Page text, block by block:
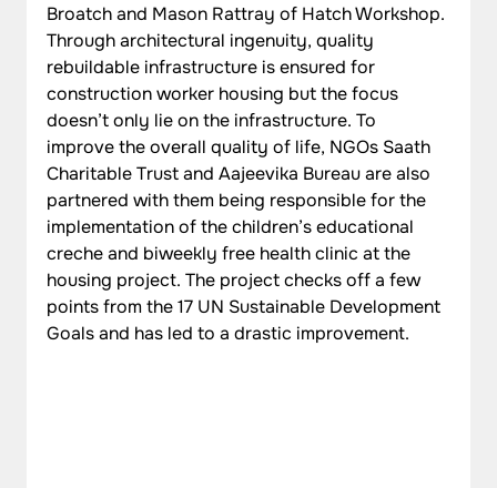
Broatch and Mason Rattray of Hatch Workshop.
Through architectural ingenuity, quality
rebuildable infrastructure is ensured for
construction worker housing but the focus
doesn’t only lie on the infrastructure. To
improve the overall quality of life, NGOs Saath
Charitable Trust and Aajeevika Bureau are also
partnered with them being responsible for the
implementation of the children’s educational
creche and biweekly free health clinic at the
housing project. The project checks off a few
points from the 17 UN Sustainable Development
Goals and has led to a drastic improvement.